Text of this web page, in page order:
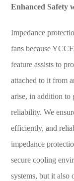
Enhanced Safety
Impedance
fans because
feature assists to
attached to it from
arise, in addition to
reliability. We
efficiently, and
impedance
secure cooling
systems, but it also